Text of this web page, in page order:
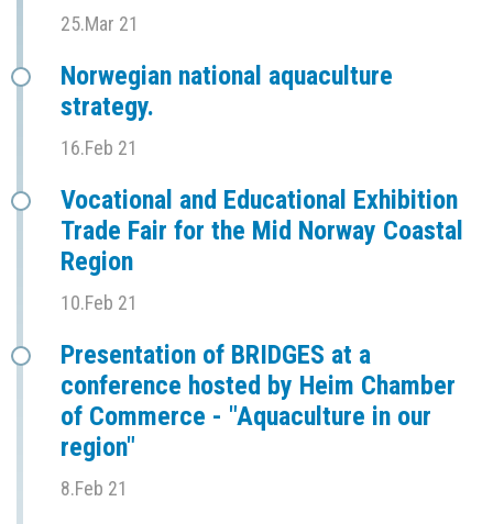
25.Mar 21
Norwegian national aquaculture
strategy.
16.Feb 21
Vocational and Educational Exhibition
Trade Fair for the Mid Norway Coastal
Region
10.Feb 21
Presentation of BRIDGES at a
conference hosted by Heim Chamber
of Commerce - "Aquaculture in our
region"
8.Feb 21